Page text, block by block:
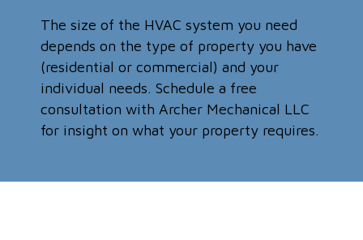
The size of the HVAC system you need
depends on the type of property you have
(residential or commercial) and your
individual needs. Schedule a free
consultation with Archer Mechanical LLC
for insight on what your property requires.